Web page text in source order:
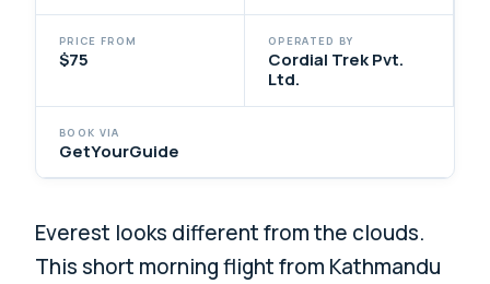
PRICE FROM
$75
OPERATED BY
Cordial Trek Pvt.
Ltd.
BOOK VIA
GetYourGuide
Everest looks different from the clouds.
This short morning flight from Kathmandu